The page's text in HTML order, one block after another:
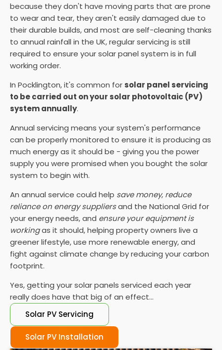
because they don't have moving parts that are prone
to wear and tear, they aren't easily damaged due to
their durable builds, and most are self-cleaning thanks
to annual rainfall in the UK, regular servicing is still
required to ensure your solar panel system is in full
working order.
In Pocklington, it's common for solar panel servicing
to be carried out on your solar photovoltaic (PV)
system annually.
Annual servicing means your system's performance
can be properly monitored to ensure it is producing as
much energy as it should be - giving you the power
supply you were promised when you bought the solar
system to begin with.
An annual service could help save money, reduce
reliance on energy suppliersand the National Grid for
your energy needs, and ensure your equipment is
workingas it should, helping property owners live a
greener lifestyle, use more renewable energy, and
fight against climate change by reducing your carbon
footprint.
Yes, getting your solar panels serviced each year
really does have that big of an effect...
Solar PV Servicing
Solar PV Installation